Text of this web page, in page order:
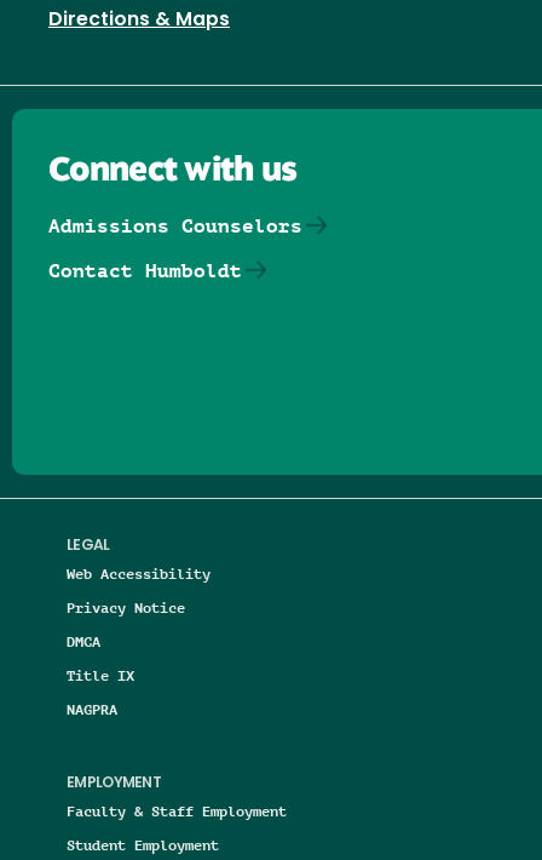
Directions & Maps
LEGAL
Web Accessibility
Privacy Notice
DMCA
Title IX
NAGPRA
EMPLOYMENT
Faculty & Staff Employment
Student Employment
Connect with us
Admissions Counselors
Contact Humboldt